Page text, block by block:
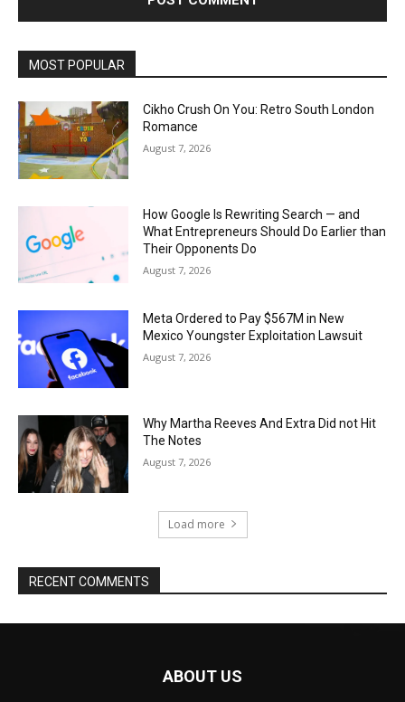
MOST POPULAR
Cikho Crush On You: Retro South London
Romance
August 7, 2026
How Google Is Rewriting Search — and
What Entrepreneurs Should Do Earlier than
Their Opponents Do
August 7, 2026
Meta Ordered to Pay $567M in New
Mexico Youngster Exploitation Lawsuit
August 7, 2026
Why Martha Reeves And Extra Did not Hit
The Notes
August 7, 2026
Load more
RECENT COMMENTS
ABOUT US